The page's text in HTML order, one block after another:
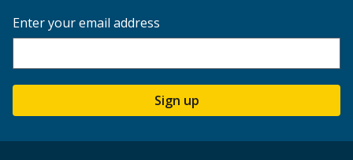
Enter your email address
Sign up